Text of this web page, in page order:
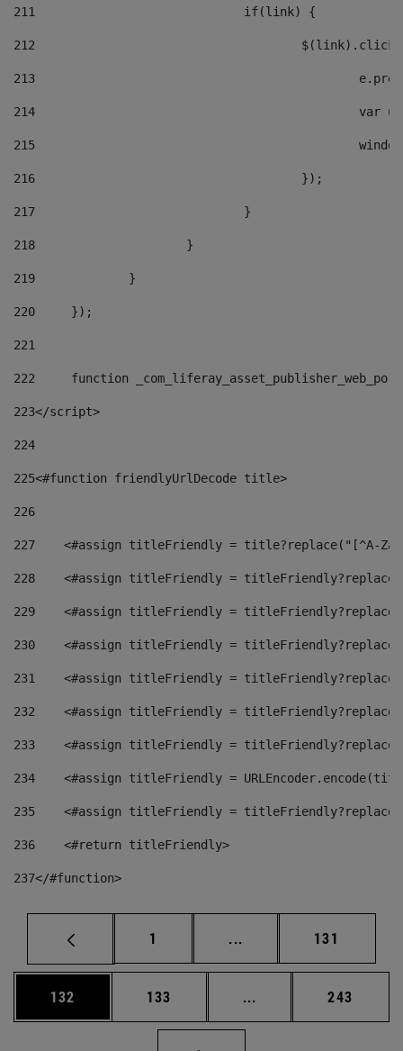
211
				if(link) {
212
213
214
215
216
					});
217
				}
218
			}
219
		}
220
	});
221
222
function
223</script>
224
225<#function friendlyUrlDecode title>
226
227
<#assign titleFriendly = title?replace("[^A-
228
<#assign titleFriendly =
229
<#assign titleFriendly =
230
<#assign titleFriendly =
231
<#assign titleFriendly =
232
<#assign titleFriendly =
233
<#assign titleFriendly =
234
<#assign titleFriendly =
235
<#assign titleFriendly =
236
    <#return titleFriendly>
237</#function>
Página
1 ... Páginas intermedias
Página
131
Página
132 Página
133 ... Páginas intermedias
Página
243